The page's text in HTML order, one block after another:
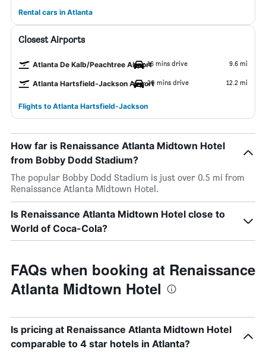
Rental cars in Atlanta
Closest Airports
Atlanta De Kalb/Peachtree Airport16 mins drive 9.6 mi
Atlanta Hartsfield-Jackson Airport20 mins drive 12.2 mi
Flights to Atlanta Hartsfield-Jackson
How far is Renaissance Atlanta Midtown Hotel
from Bobby Dodd Stadium?
The popular Bobby Dodd Stadium is just over 0.5 mi from
Renaissance Atlanta Midtown Hotel.
Is Renaissance Atlanta Midtown Hotel close to
World of Coca-Cola?
FAQs when booking at Renaissance
Atlanta Midtown Hotel
Is pricing at Renaissance Atlanta Midtown Hotel
comparable to 4 star hotels in Atlanta?